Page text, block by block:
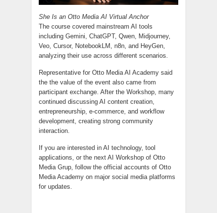
She Is an Otto Media AI Virtual Anchor
The course covered mainstream AI tools
including Gemini, ChatGPT, Qwen, Midjourney,
Veo, Cursor, NotebookLM, n8n, and HeyGen,
analyzing their use across different scenarios.
Representative for Otto Media AI Academy said
the the value of the event also came from
participant exchange. After the Workshop, many
continued discussing AI content creation,
entrepreneurship, e-commerce, and workflow
development, creating strong community
interaction.
If you are interested in AI technology, tool
applications, or the next AI Workshop of Otto
Media Grup, follow the official accounts of Otto
Media Academy on major social media platforms
for updates.